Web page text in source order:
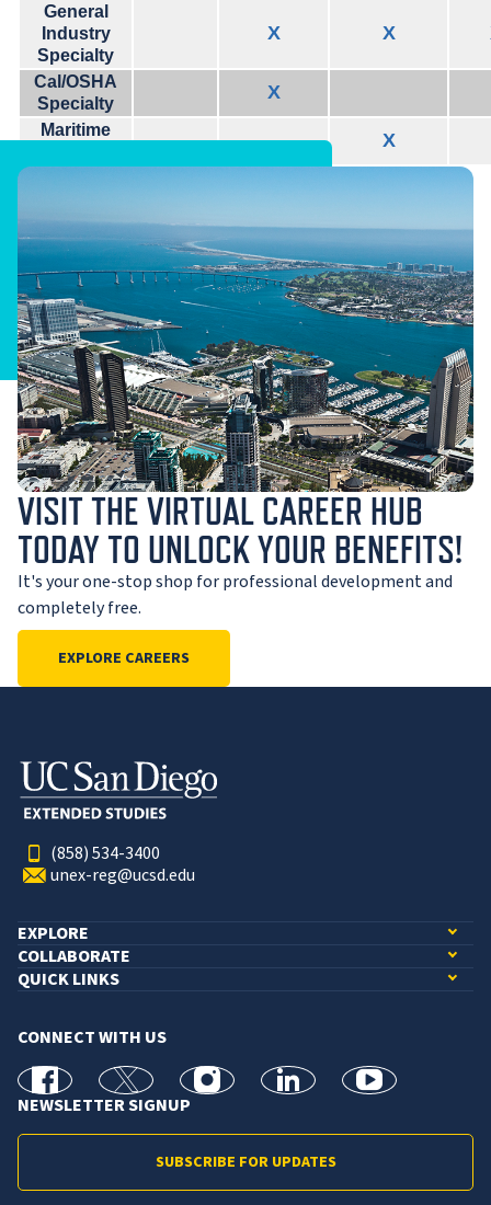
General
Industry
Specialty
X X
Cal/OSHA
Specialty
X
Maritime
X
VISIT THE VIRTUAL CAREER HUB
TODAY TO UNLOCK YOUR BENEFITS!
It's your one-stop shop for professional development and
completely free.
EXPLORE CAREERS
(858) 534-3400
unex-reg@ucsd.edu
EXPLORE
COLLABORATE
QUICK LINKS
CONNECT WITH US
facebook X Instagramlinkedin youtube
NEWSLETTER SIGNUP
SUBSCRIBE FOR UPDATES